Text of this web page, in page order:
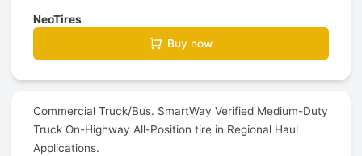
NeoTires
Buy now
Commercial Truck/Bus. SmartWay Verified Medium-Duty
Truck On-Highway All-Position tire in Regional Haul
Applications.